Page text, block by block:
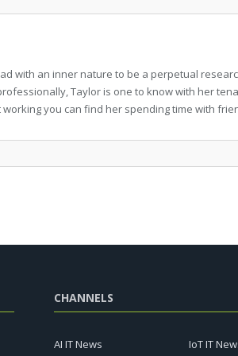
with an inner nature to be a perpetual
Taylor is one to know with her
you can find her spending time with
CHANNELS
AI IT News IoT IT